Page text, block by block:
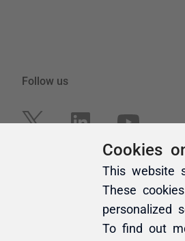
Cookies
This website
These
personalized
To find out